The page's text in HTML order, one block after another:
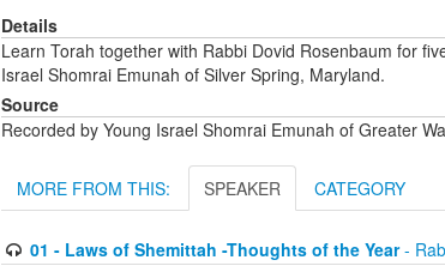
Details
Learn Torah together with Rabbi Dovid Rosenbaum for
Israel Shomrai Emunah of Silver Spring, Maryland.
Source
Recorded by Young Israel Shomrai Emunah of Greater
MORE FROM THIS: SPEAKER CATEGORY
01 - Laws of Shemittah -Thoughts of the Year-